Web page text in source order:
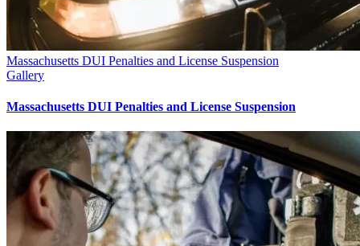
Massachusetts DUI Penalties and License Suspension
Gallery
Massachusetts DUI Penalties and License Suspension